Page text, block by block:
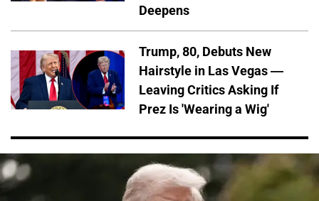
Deepens
Trump, 80, Debuts New
Hairstyle in Las Vegas —
Leaving Critics Asking If
Prez Is 'Wearing a Wig'